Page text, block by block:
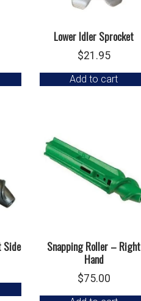
Lower Idler Sprocket
$21.95
Add to cart
Side
Snapping Roller – Right
Hand
$75.00